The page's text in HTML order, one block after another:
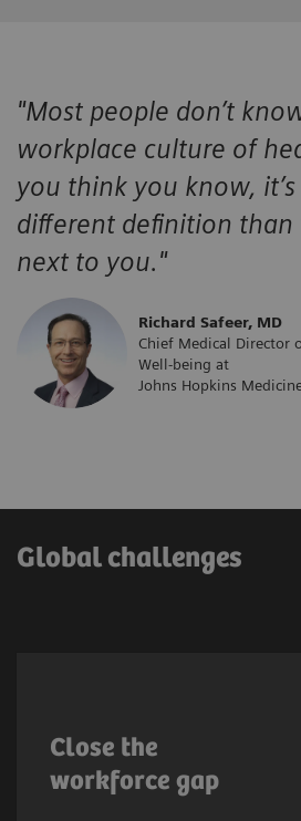
"Most people don’t
workplace culture of
you think you know,
different definition than
next to you."
​Richard Safeer, MD
Chief Medical Director
Well-being at
Johns Hopkins
Global challenges
Close the
workforce gap
also affected. The causes
core challenges for providers
recruitment and retention.